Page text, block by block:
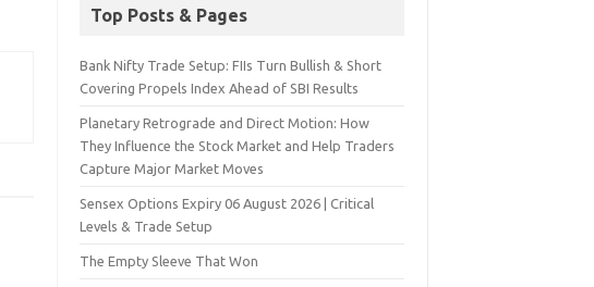
Top Posts & Pages
Bank Nifty Trade Setup: FIIs Turn Bullish & Short
Covering Propels Index Ahead of SBI Results
Planetary Retrograde and Direct Motion: How
They Influence the Stock Market and Help Traders
Capture Major Market Moves
Sensex Options Expiry 06 August 2026 | Critical
Levels & Trade Setup
The Empty Sleeve That Won